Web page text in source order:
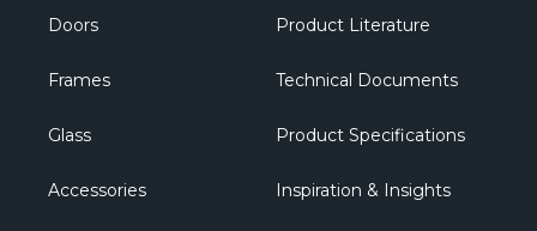
Doors
Frames
Glass
Accessories
Product Literature
Technical Documents
Product Specifications
Inspiration & Insights